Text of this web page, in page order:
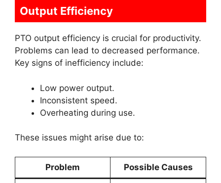
Output Efficiency
PTO output efficiency is crucial for productivity.
Problems can lead to decreased performance.
Key signs of inefficiency include:
Low power output.
Inconsistent speed.
Overheating during use.
These issues might arise due to:
Problem Possible Causes